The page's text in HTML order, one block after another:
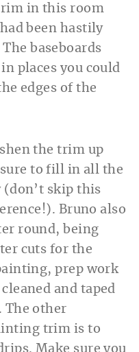
in this room
been hastily
baseboards
places you could
edges of the
the trim up
to fill in all the
(don’t skip this
Bruno also
round, being
cuts for the
prep work
and taped
The other
trim is to
Make sure you